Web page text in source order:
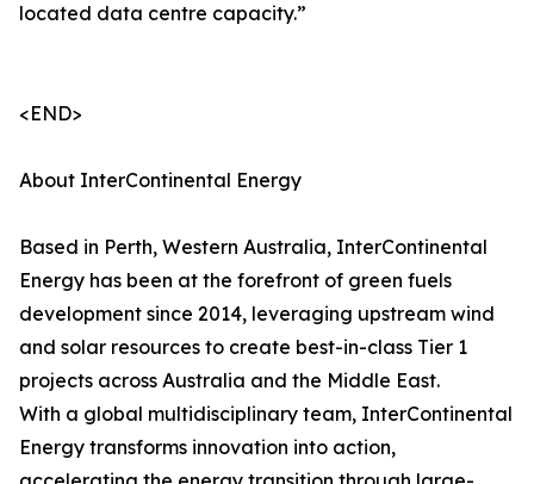
located data centre capacity.”
<END>
About InterContinental Energy
Based in Perth, Western Australia, InterContinental
Energy has been at the forefront of green fuels
development since 2014, leveraging upstream wind
and solar resources to create best-in-class Tier 1
projects across Australia and the Middle East.
With a global multidisciplinary team, InterContinental
Energy transforms innovation into action,